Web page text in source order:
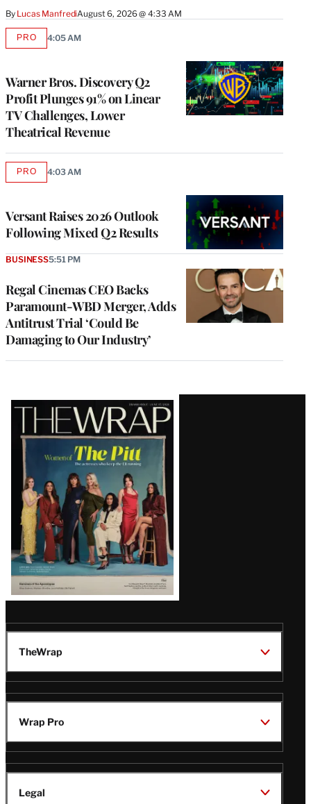
By Lucas ManfrediAugust 6, 2026 @ 4:33 AM
Warner Bros. Discovery Q2
Profit Plunges 91% on Linear
TV Challenges, Lower
Theatrical Revenue
PROAVAILABLE
4:05 AM
Versant Raises 2026 Outlook
Following Mixed Q2 Results
PROAVAILABLE
4:03 AM
Regal Cinemas CEO Backs
Paramount-WBD Merger, Adds
Antitrust Trial ‘Could Be
Damaging to Our Industry’
BUSINESS5:51 PM
Latest
Magazine
Issue
TheWrap
Wrap Pro
Legal